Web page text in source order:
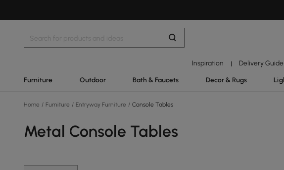
Inspiration | Delivery Guide
Furniture Outdoor Bath & Faucets Decor & Rugs
Home / Furniture / Entryway Furniture / Console Tables
Metal Console Tables